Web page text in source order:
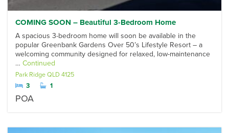
COMING SOON – Beautiful 3-Bedroom Home
A spacious 3-bedroom home will soon be available in the
popular Greenbank Gardens Over 50’s Lifestyle Resort – a
welcoming community designed for relaxed, low-maintenance
… Continued
Park RidgeQLD 4125
3
1
POA